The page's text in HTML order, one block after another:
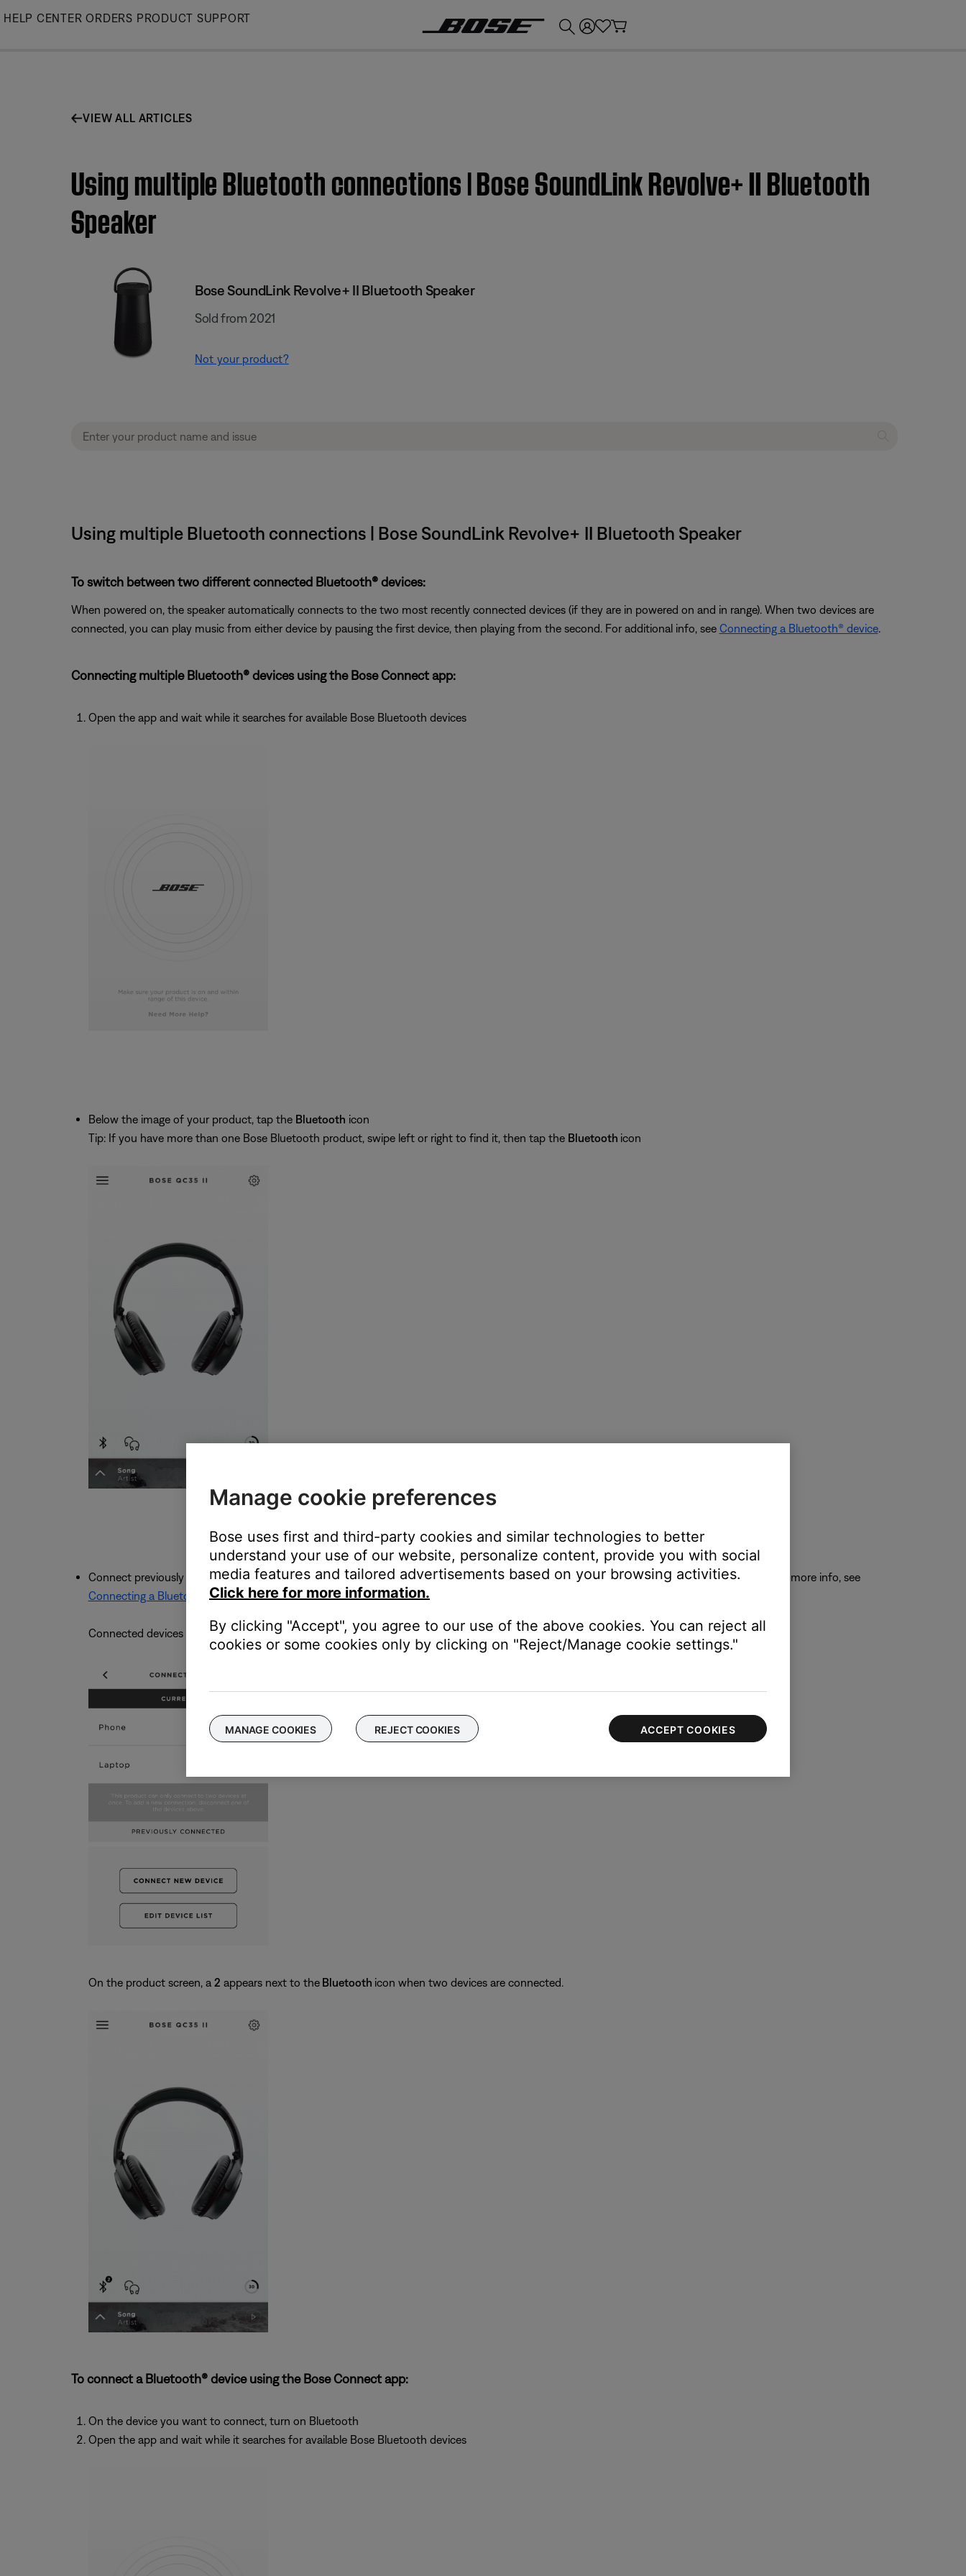
Skip
HELP CENTER ORDERS PRODUCT SUPPORT
VIEW ALL ARTICLES
Using multiple Bluetooth connections | Bose SoundLink Revolve+ II Bluetooth
Speaker
Bose SoundLink Revolve+ II Bluetooth Speaker
Sold from 2021
Not your product?
Using multiple Bluetooth connections | Bose SoundLink Revolve+ II Bluetooth Speaker
To switch between two different connected Bluetooth® devices:
When powered on, the speaker automatically connects to the two most recently connected devices (if they are in powered on and in range). When two devices are
connected, you can play music from either device by pausing the first device, then playing from the second. For additional info, see Connecting a Bluetooth® device.
Connecting multiple Bluetooth® devices using the Bose Connect app:
Open the app and wait while it searches for available Bose Bluetooth devices
Below the image of your product, tap the Bluetooth icon
Tip: If you have more than one Bose Bluetooth product, swipe left or right to find it, then tap the Bluetooth icon
Connect previously connected devices using the toggle next to the device name, or tapCONNECT NEW DEVICEto connect a new device. For more info, see
Connecting a Bluetooth® device
Connected devices show underCURRENT
On the product screen, a 2 appears next to theBluetooth icon when two devices are connected.
To connect a Bluetooth® device using the Bose Connect app:
On the device you want to connect, turn on Bluetooth
Open the app and wait while it searches for available Bose Bluetooth devices
Manage cookie preferences
Bose uses first and third-party cookies and similar technologies to better
understand your use of our website, personalize content, provide you with social
media features and tailored advertisements based on your browsing activities.
Click here for more information.
By clicking "Accept", you agree to our use of the above cookies. You can reject all
cookies or some cookies only by clicking on "Reject/Manage cookie settings."
MANAGE COOKIES REJECT COOKIES ACCEPT COOKIES